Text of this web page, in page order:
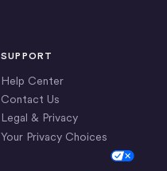
SUPPORT
Help Center
Contact Us
Legal & Privacy
Your Privacy Choices